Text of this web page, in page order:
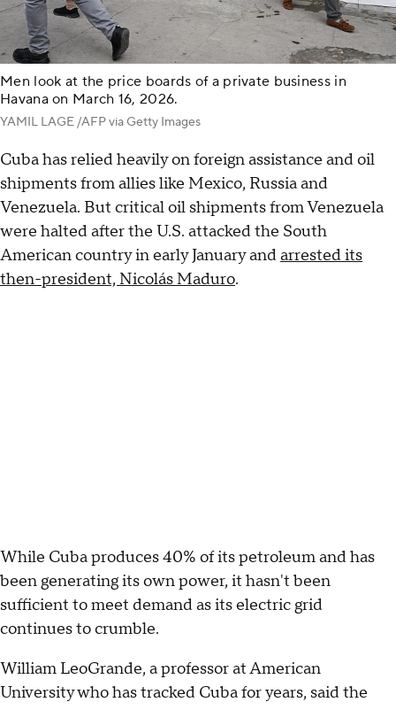
Men look at the price boards of a private business in
Havana on March 16, 2026.
YAMIL LAGE /AFP via Getty Images
Cuba has relied heavily on foreign assistance and oil
shipments from allies like Mexico, Russia and
Venezuela. But critical oil shipments from Venezuela
were halted after the U.S. attacked the South
American country in early January andarrested its
then-president, Nicolás Maduro.
While Cuba produces 40% of its petroleum and has
been generating its own power, it hasn't been
sufficient to meet demand as its electric grid
continues to crumble.
William LeoGrande, a professor at American
University who has tracked Cuba for years, said the